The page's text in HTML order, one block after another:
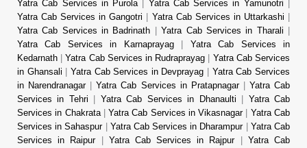
Yatra Cab Services in Purola| Yatra Cab Services in Yamunotri
Yatra Cab Services in Gangotri
Yatra Cab Services in Uttarkashi
Yatra Cab Services in Badrinath |Yatra Cab Services in Tharali
Yatra Cab Services in Karnaprayag| Yatra Cab Services in
Kedarnath |Yatra Cab Services in Rudraprayag
Yatra Cab Services
in Ghansali
Yatra Cab Services in Devprayag
Yatra Cab Services
in Narendranagar
|Yatra Cab Services in Pratapnagar| Yatra Cab
Services in Tehri
Yatra Cab Services in Dhanaulti
Yatra Cab
Services in Chakrata|Yatra Cab Services in Vikasnagar
Yatra Cab
Services in Sahaspur| Yatra Cab Services in Dharampur| Yatra Cab
Services in Raipur| Yatra Cab Services in Rajpur| Yatra Cab